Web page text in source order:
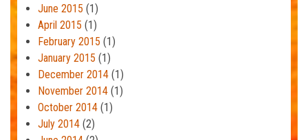
June 2015 (1)
April 2015 (1)
February 2015 (1)
January 2015 (1)
December 2014 (1)
November 2014 (1)
October 2014 (1)
July 2014 (2)